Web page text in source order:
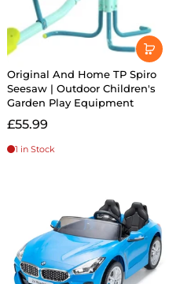
Original And Home TP Spiro
Seesaw | Outdoor Children's
Garden Play Equipment
£55.99
1 in Stock